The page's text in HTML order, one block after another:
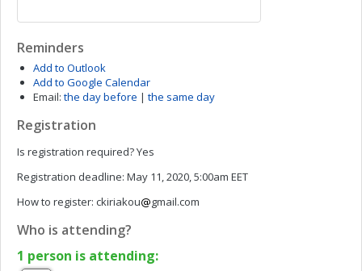
Reminders
Add to Outlook
Add to Google Calendar
Email: the day before | the same day
Registration
Is registration required?Yes
Registration deadline: May 11, 2020, 5:00am EET
How to register: ckiriakou gmail.com
Who is attending?
1 person is attending: